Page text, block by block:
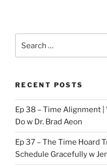
for:
RECENT POSTS
Ep 38 – Time Alignment |
Do w Dr. Brad Aeon
Ep 37 – The Time Hoard
Schedule Gracefully w